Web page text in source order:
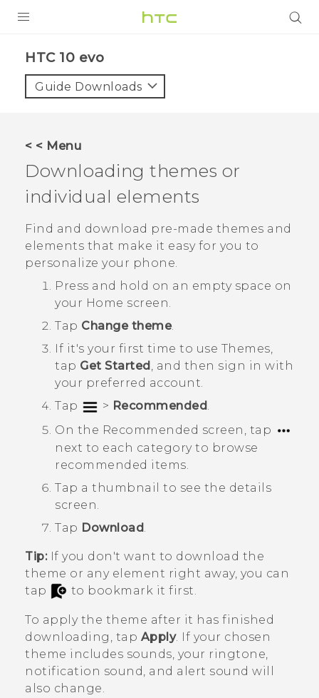
VIVE
VIVERSE
APPS
HTC Devices
HTC 10 evo‎
Guide Downloads
< < Menu
Downloading themes or
individual elements
Find and download pre-made themes and
elements that make it easy for you to
personalize your phone.
Press and hold on an empty space on
your Home screen.
Tap Change theme.
If it's your first time to use Themes,
tap Get Started , and then sign in with
your preferred account.
Tap
> Recommended .
On the Recommended screen, tap
next to each category to browse
recommended items.
Tap a thumbnail to see the details
screen.
Tap Download.
Tip:If you don't want to download the
theme or any element right away, you can
tap
to bookmark it first.
To apply the theme after it has finished
downloading, tap Apply. If your chosen
theme includes sounds, your ringtone,
notification sound, and alert sound will
also change.